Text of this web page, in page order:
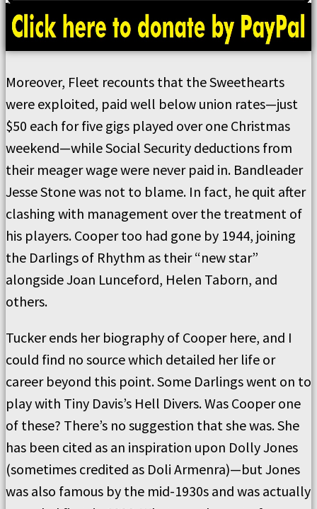
Moreover, Fleet recounts that the Sweethearts
were exploited, paid well below union rates—just
$50 each for five gigs played over one Christmas
weekend—while Social Security deductions from
their meager wage were never paid in. Bandleader
Jesse Stone was not to blame. In fact, he quit after
clashing with management over the treatment of
his players. Cooper too had gone by 1944, joining
the Darlings of Rhythm as their “new star”
alongside Joan Lunceford, Helen Taborn, and
others.
Tucker ends her biography of Cooper here, and I
could find no source which detailed her life or
career beyond this point. Some Darlings went on to
play with Tiny Davis’s Hell Divers. Was Cooper one
of these? There’s no suggestion that she was. She
has been cited as an inspiration upon Dolly Jones
(sometimes credited as Doli Armenra)—but Jones
was also famous by the mid-1930s and was actually